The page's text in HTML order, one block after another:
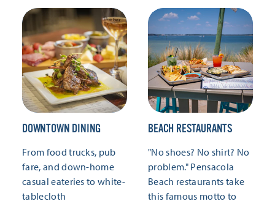
DOWNTOWN DINING
From food trucks, pub
fare, and down-home
casual eateries to white-
tablecloth
BEACH RESTAURANTS
"No shoes? No shirt? No
problem." Pensacola
Beach restaurants take
this famous motto to